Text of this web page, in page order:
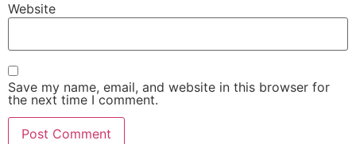
Website
Save my name, email, and website in this browser for
the next time I comment.